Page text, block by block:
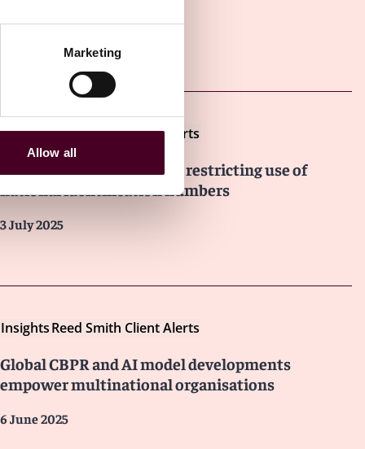
Marketing
Allow all
Other latest insights
InsightsReed Smith Client Alerts
Singapore issues advisory restricting use of
national identification numbers
3 July 2025
InsightsReed Smith Client Alerts
Global CBPR and AI model developments
empower multinational organisations
6 June 2025